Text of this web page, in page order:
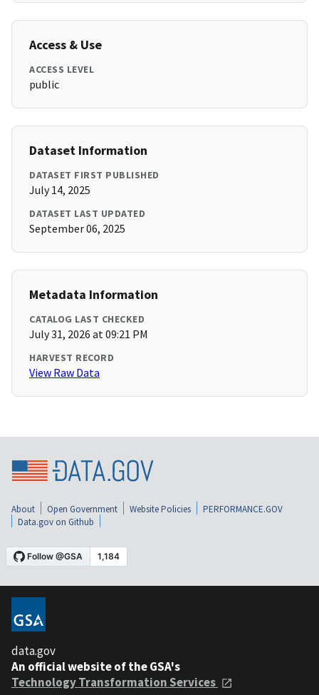
Access & Use
ACCESS LEVEL
public
Dataset Information
DATASET FIRST PUBLISHED
July 14, 2025
DATASET LAST UPDATED
September 06, 2025
Metadata Information
CATALOG LAST CHECKED
July 31, 2026 at 09:21 PM
HARVEST RECORD
View Raw Data
About Open Government Website Policies
PERFORMANCE.GOV
Data.gov on Github
data.gov
An official website of the GSA's
Technology Transformation Services